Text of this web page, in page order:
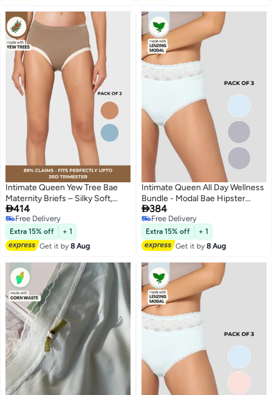
2
Intimate Queen Yew Tree Bae
Maternity Briefs – Silky Soft,
Antibacterial Calm, Full-
Coverage
Comfort for Bump & Skin (Pack
Of 2)
414
Free Delivery
Free Delivery
Extra 15% off
+ 1
Get it by8 Aug
4
Intimate Queen All Day Wellness
Bundle - Modal Bae Hipster
Briefs for Women - Grey 1 & Blue
2 (Pack Of 3)
384
Free Delivery
Free Delivery
Extra 15% off
+ 1
Get it by8 Aug